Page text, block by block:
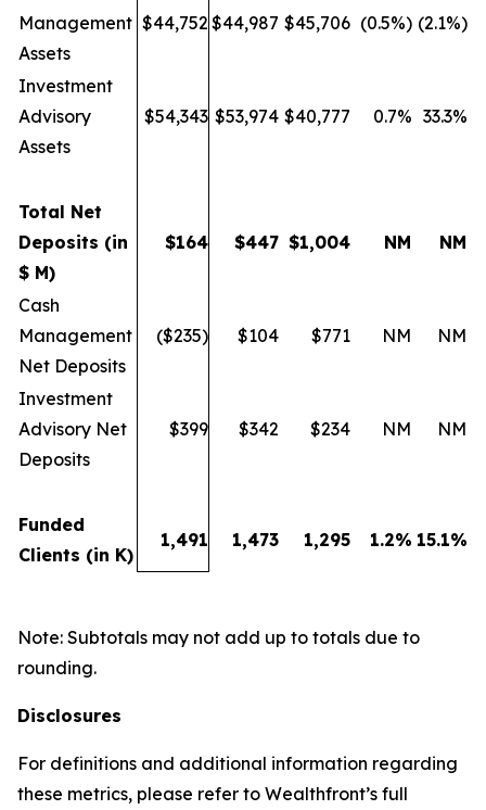
Management
Assets
$44,752 $44,987 $45,706 (0.5%) (2.1%)
Investment
Advisory
Assets
$54,343 $53,974 $40,777 0.7% 33.3%
Total Net
Deposits (in
$ M)
$164 $447 $1,004 NM NM
Cash
Management
Net Deposits
($235) $104 $771 NM NM
Investment
Advisory Net
Deposits
$399 $342 $234 NM NM
Funded
Clients (in K)
1,491 1,473 1,295 1.2% 15.1%
Note: Subtotals may not add up to totals due to
rounding.
Disclosures
For definitions and additional information regarding
these metrics, please refer to Wealthfront’s full